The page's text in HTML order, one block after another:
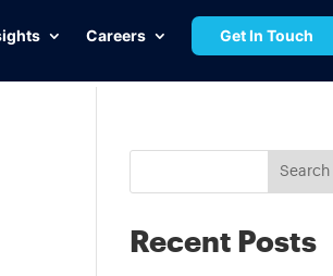
Careers Get In Touch
Search
Recent Posts